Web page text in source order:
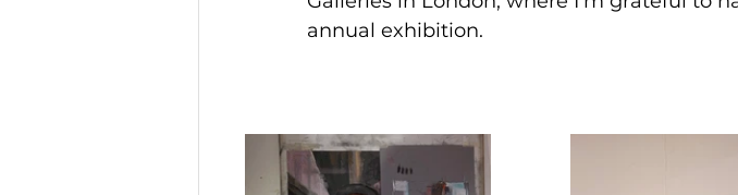
annual exhibition.